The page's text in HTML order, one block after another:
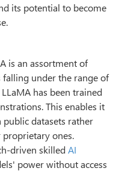
its potential to become
is an assortment of
under the range of
has been trained
This enables it
datasets rather
ones.
driven skilledAI
power without access